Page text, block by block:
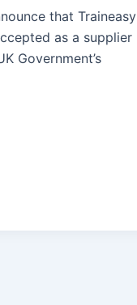
that Traineasy
as a supplier
Government’s